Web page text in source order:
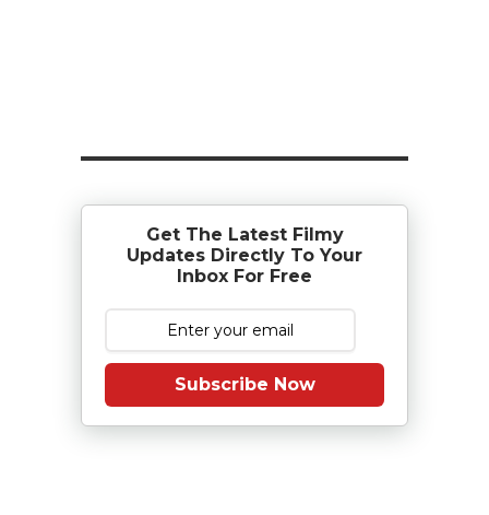
Get The Latest Filmy
Updates Directly To Your
Inbox For Free
Subscribe Now